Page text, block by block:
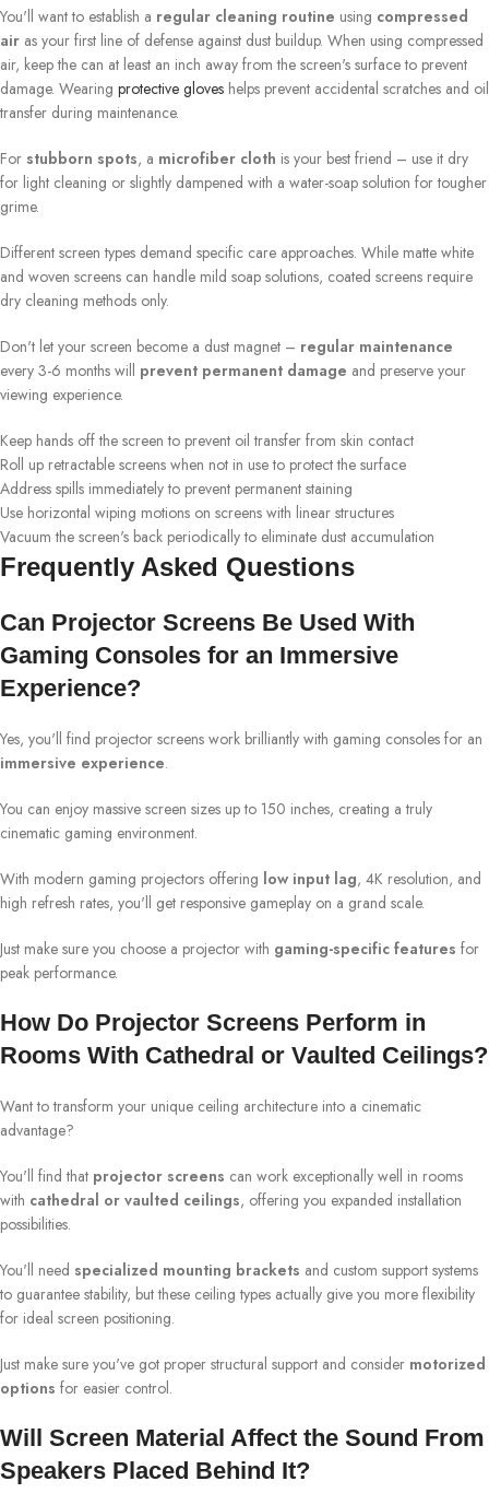
You'll want to establish a regular cleaning routine using compressed
air as your first line of defense against dust buildup. When using compressed
air, keep the can at least an inch away from the screen's surface to prevent
damage. Wearing protective gloves helps prevent accidental scratches and oil
transfer during maintenance.
For stubborn spots, a microfiber cloth is your best friend – use it dry
for light cleaning or slightly dampened with a water-soap solution for tougher
grime.
Different screen types demand specific care approaches. While matte white
and woven screens can handle mild soap solutions, coated screens require
dry cleaning methods only.
Don't let your screen become a dust magnet – regular maintenance
every 3-6 months will prevent permanent damage and preserve your
viewing experience.
Keep hands off the screen to prevent oil transfer from skin contact
Roll up retractable screens when not in use to protect the surface
Address spills immediately to prevent permanent staining
Use horizontal wiping motions on screens with linear structures
Vacuum the screen's back periodically to eliminate dust accumulation
Frequently Asked Questions
Can Projector Screens Be Used With
Gaming Consoles for an Immersive
Experience?
Yes, you'll find projector screens work brilliantly with gaming consoles for an
immersive experience.
You can enjoy massive screen sizes up to 150 inches, creating a truly
cinematic gaming environment.
With modern gaming projectors offering low input lag, 4K resolution, and
high refresh rates, you'll get responsive gameplay on a grand scale.
Just make sure you choose a projector with gaming-specific features for
peak performance.
How Do Projector Screens Perform in
Rooms With Cathedral or Vaulted Ceilings?
Want to transform your unique ceiling architecture into a cinematic
advantage?
You'll find that projector screens can work exceptionally well in rooms
with cathedral or vaulted ceilings, offering you expanded installation
possibilities.
You'll need specialized mounting brackets and custom support systems
to guarantee stability, but these ceiling types actually give you more flexibility
for ideal screen positioning.
Just make sure you've got proper structural support and consider motorized
options for easier control.
Will Screen Material Affect the Sound From
Speakers Placed Behind It?